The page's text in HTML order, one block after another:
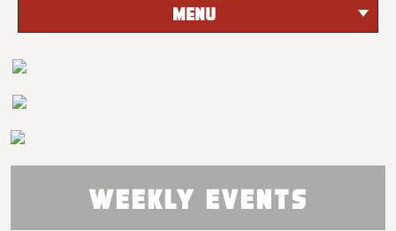
MENU
Weekly Events